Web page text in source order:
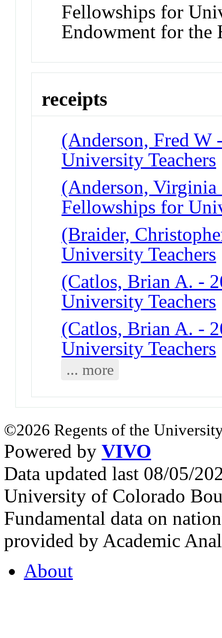
Fellowships for
Endowment for the
receipts
(Anderson, Fred W
University Teachers
(Anderson,
Fellowships for
(Braider,
University Teachers
(Catlos, Brian A. -
University Teachers
(Catlos, Brian A. -
University Teachers
... more
©2026 Regents of the
Powered by VIVO
Data updated last 08/05/
University of Colorado
Fundamental data on
provided by Academic
About